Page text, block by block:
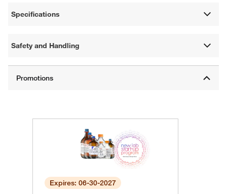
Specifications
Safety and Handling
Expires: 06-30-2027